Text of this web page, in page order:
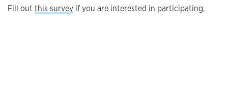
Fill out this survey if you are interested in participating.